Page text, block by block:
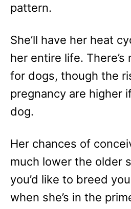
pattern.
She’ll have her heat
her entire life. There’s
for dogs, though the
pregnancy are higher
dog.
Her chances of
much lower the older
you’d like to breed
when she’s in the